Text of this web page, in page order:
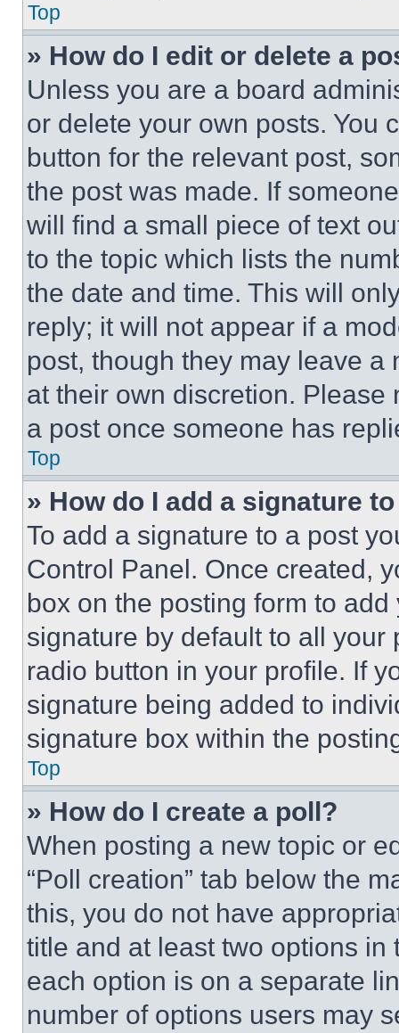
Top
» How do I edit or delete a
Unless you are a board
or delete your own posts. You
button for the relevant post,
the post was made. If
will find a small piece of text
to the topic which lists the
the date and time. This will
reply; it will not appear if a
post, though they may leave a
at their own discretion.
a post once someone has
Top
» How do I add a signature
To add a signature to a post
Control Panel. Once created,
box on the posting form to
signature by default to all
radio button in your profile. If
signature being added to
signature box within the
Top
» How do I create a poll?
When posting a new topic or
“Poll creation” tab below the
this, you do not have
title and at least two options
each option is on a separate
number of options users may